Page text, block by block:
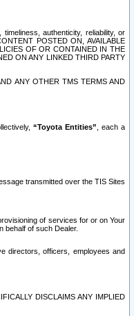
authenticity, reliability, or
POSTED ON, AVAILABLE
OF OR CONTAINED IN THE
ON ANY LINKED THIRD PARTY
ANY OTHER TMS TERMS AND
“Toyota Entities” , each a
transmitted over the TIS Sites
of services for or on Your
behalf of such Dealer.
directors, officers, employees and
DISCLAIMS ANY IMPLIED